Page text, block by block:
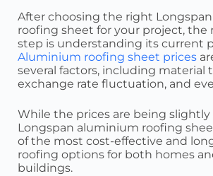
After choosing the right
roofing sheet for your project,
step is understanding its current
Aluminium roofing sheet prices
several factors, including material
exchange rate fluctuation, and
While the prices are being slightly
Longspan aluminium roofing
of the most cost-effective and
roofing options for both homes
buildings.